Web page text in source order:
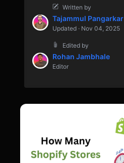
Written by
Tajammul Pangarkar
Updated · Nov 04, 2025
Edited by
Rohan Jambhale
Editor